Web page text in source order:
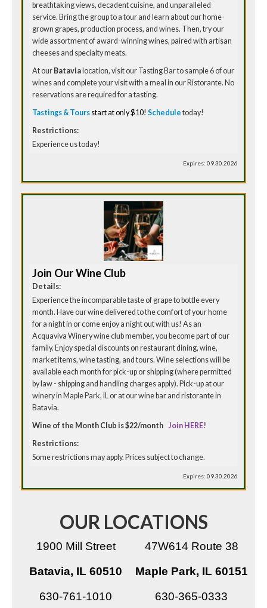
breathtaking views, decadent cuisine, and unparalleled
service. Bring the group to a tour and learn about our home-
grown grapes, production process, and wines. Then, try our
wide assortment of award-winning wines, paired with artisan
cheeses and specialty meats.
At our Batavia location, visit our Tasting Bar to sample 6 of our
wines and complete your visit with a meal in our Ristorante. No
reservations are required for a tasting.
Tastings & Tours start at only $10!Scheduletoday!
Restrictions:
Experience us today!
Expires: 09.30.2026
Join Our Wine Club
Details:
Experience the incomparable taste of grape to bottle every
month. Have our wine delivered to the comfort of your home
for a night in or come enjoy a night out with us! As an
Acquaviva Winery wine club member, you become part of our
family. Enjoy special discounts on restaurant dining, wine,
market items, wine tasting, and tours. Wine selections will be
available each month for pick-up or shipping (where permitted
by law - shipping and handling charges apply). Pick-up at our
winery in Maple Park, IL or at our wine bar and ristorante in
Batavia.
Wine of the Month Club is $22/monthJoin HERE!
Restrictions:
Some restrictions may apply. Prices subject to change.
Expires: 09.30.2026
OUR LOCATIONS
1900 Mill Street
Batavia, IL 60510
630-761-1010
47W614 Route 38
Maple Park, IL 60151
630-365-0333